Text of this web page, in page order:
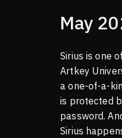
May
Sirius is one
Artkey
a one-of-a-
is protected
password.
Sirius